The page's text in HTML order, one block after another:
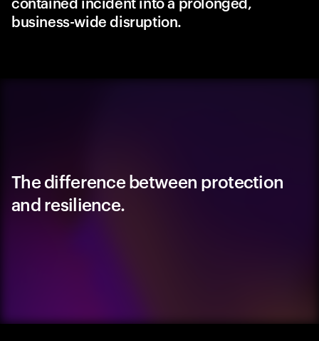
business-wide disruption.
The difference between protection
and resilience.